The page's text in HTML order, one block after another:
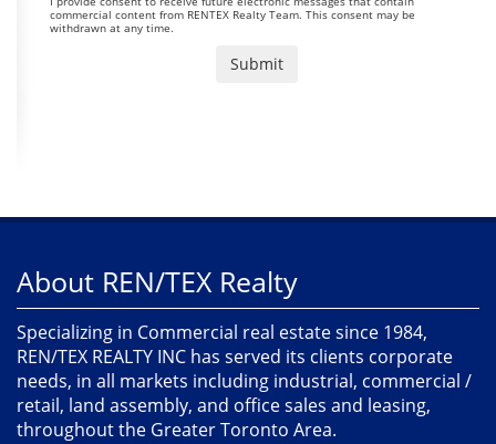
commercial content from RENTEX Realty Team. This consent may be
withdrawn at any time.
About REN/TEX Realty
Specializing in Commercial real estate since 1984,
REN/TEX REALTY INC has served its clients corporate
needs, in all markets including industrial, commercial /
retail, land assembly, and office sales and leasing,
throughout the Greater Toronto Area.